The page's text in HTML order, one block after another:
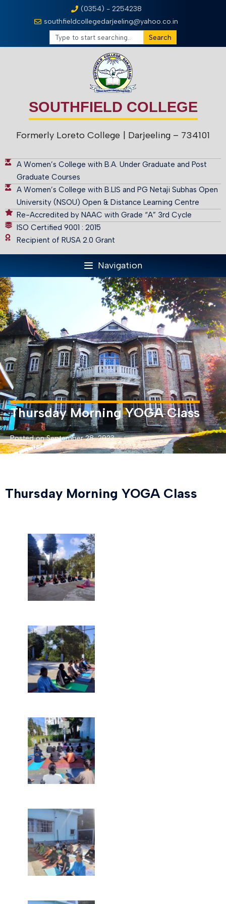
(0354) - 2254238
southfieldcollegedarjeeling@yahoo.co.in
Search
SOUTHFIELD COLLEGE
Formerly Loreto College | Darjeeling – 734101
A Women’s College with B.A. Under Graduate and Post
Graduate Courses
A Women’s College with B.LIS and PG Netaji Subhas Open
University (NSOU) Open & Distance Learning Centre
Re-Accredited by NAAC with Grade “A” 3rd Cycle
ISO Certified 9001 : 2015
Recipient of RUSA 2.0 Grant
Navigation
Thursday Morning YOGA Class
Posted on September 28, 2023
Thursday Morning YOGA Class